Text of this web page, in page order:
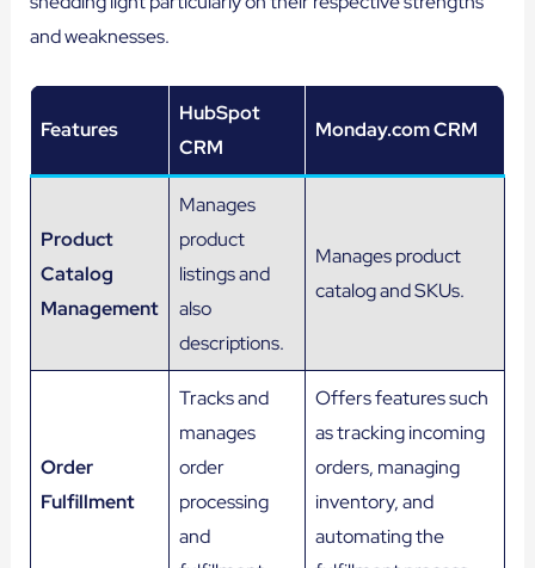
and weaknesses.
Features
HubSpot
CRM
Monday.com CRM
Product
Catalog
Management
Manages
product
listings and
also
descriptions.
Manages product
catalog and SKUs.
Order
Fulfillment
Tracks and
manages
order
processing
and
Offers features such
as tracking incoming
orders, managing
inventory, and
automating the